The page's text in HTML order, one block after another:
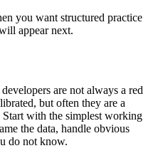
you want structured practice
appear next.
are not always a red
but often they are a
Start with the simplest working
the data, handle obvious
do not know.